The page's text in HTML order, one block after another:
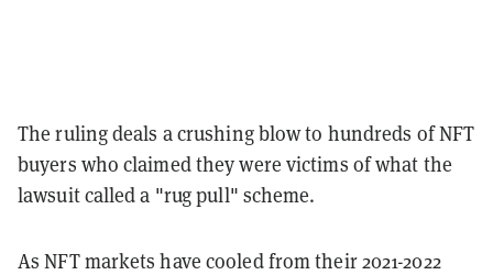
The ruling deals a crushing blow to hundreds of NFT
buyers who claimed they were victims of what the
lawsuit called a "rug pull" scheme.
As NFT markets have cooled from their 2021-2022